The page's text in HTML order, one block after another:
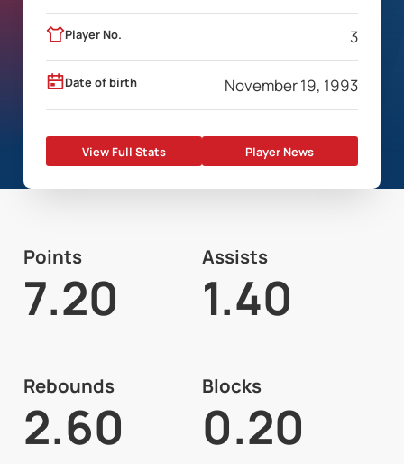
Player No. 3
Date of birth November 19, 1993
View Full Stats Player News
Points
7.20
Assists
1.40
Rebounds
2.60
Blocks
0.20